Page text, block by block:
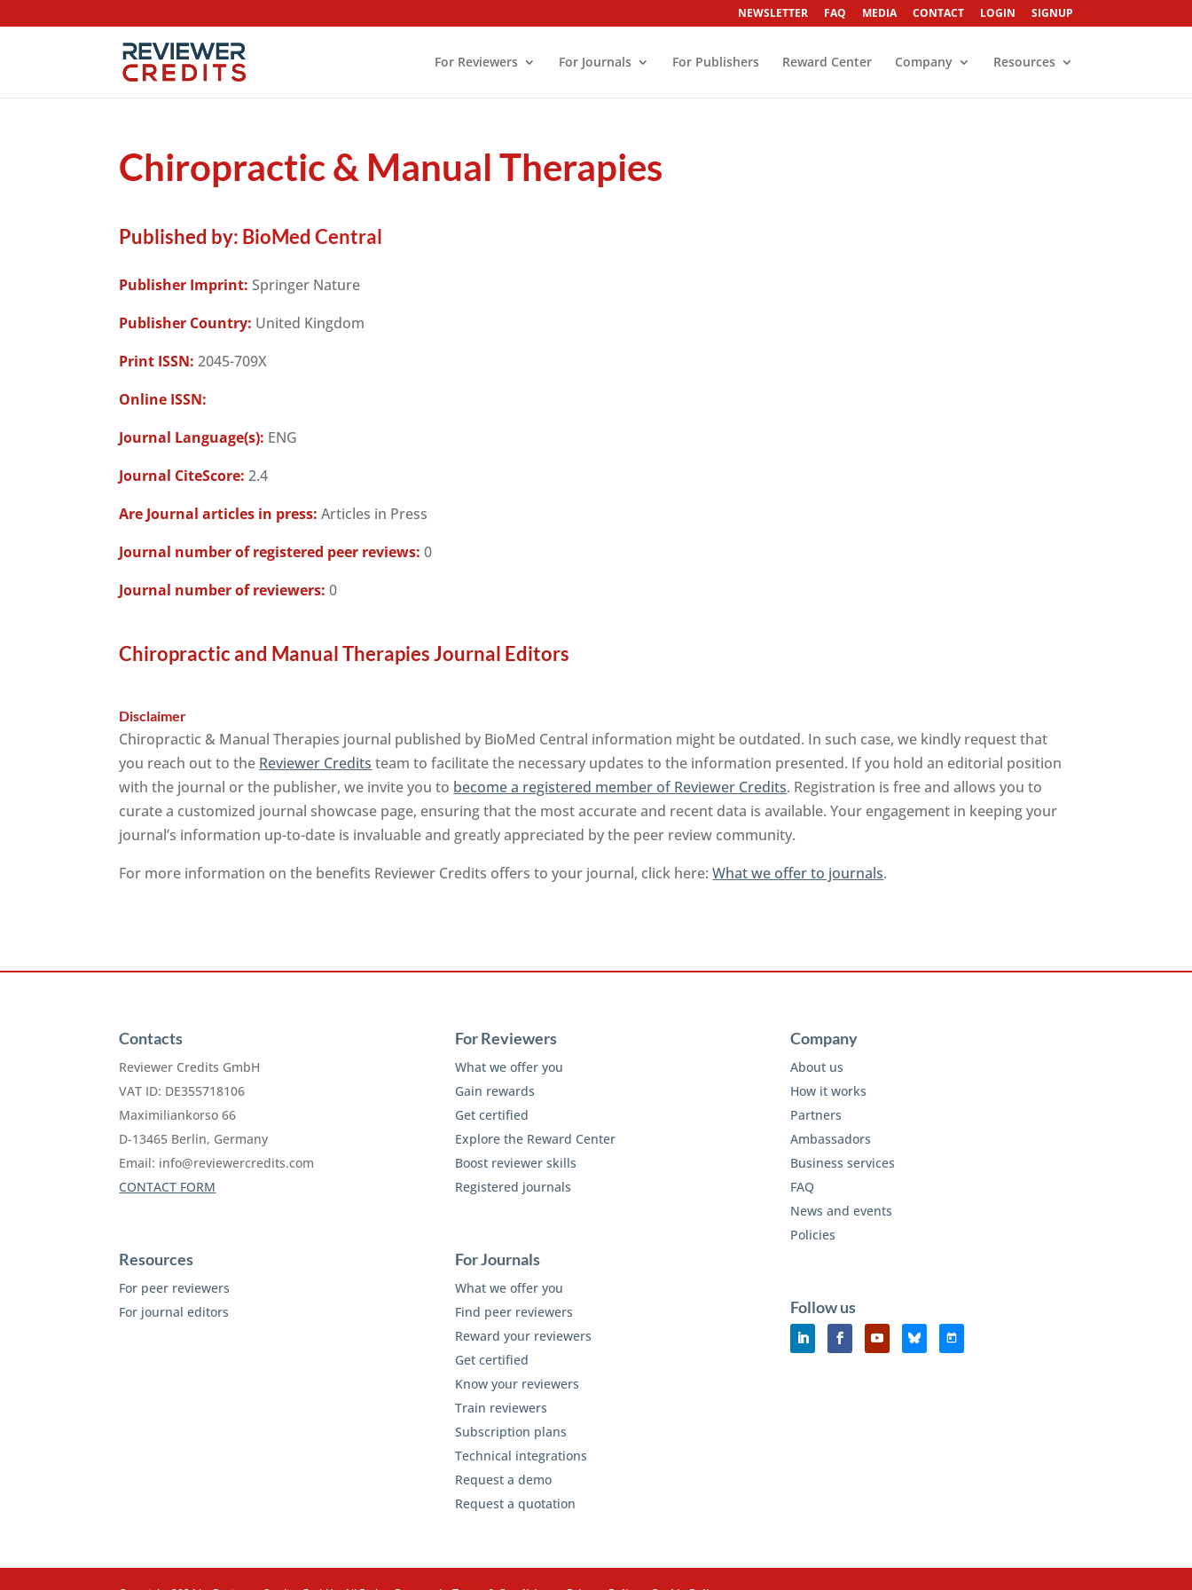
NEWSLETTER FAQ MEDIA CONTACT LOGIN SIGNUP
For Reviewers For Journals For Publishers Reward Center Company Resources
Chiropractic & Manual Therapies
Published by: BioMed Central
Publisher Imprint: Springer Nature
Publisher Country: United Kingdom
Print ISSN: 2045-709X
Online ISSN:
Journal Language(s): ENG
Journal CiteScore: 2.4
Are Journal articles in press: Articles in Press
Journal number of registered peer reviews: 0
Journal number of reviewers: 0
Chiropractic and Manual Therapies Journal Editors
Disclaimer
Chiropractic & Manual Therapies journal published by BioMed Central information might be outdated. In such case, we kindly request that
you reach out to the Reviewer Credits team to facilitate the necessary updates to the information presented. If you hold an editorial position
with the journal or the publisher, we invite you to become a registered member of Reviewer Credits. Registration is free and allows you to
curate a customized journal showcase page, ensuring that the most accurate and recent data is available. Your engagement in keeping your
journal’s information up-to-date is invaluable and greatly appreciated by the peer review community.
For more information on the benefits Reviewer Credits offers to your journal, click here:What we offer to journals.
Contacts
Reviewer Credits GmbH
VAT ID: DE355718106
Maximiliankorso 66
D-13465 Berlin, Germany
Email: info@reviewercredits.com
CONTACT FORM
Resources
For peer reviewers
For journal editors
For Reviewers
What we offer you
Gain rewards
Get certified
Explore the Reward Center
Boost reviewer skills
Registered journals
For Journals
What we offer you
Find peer reviewers
Reward your reviewers
Get certified
Know your reviewers
Train reviewers
Subscription plans
Technical integrations
Request a demo
Request a quotation
Company
About us
How it works
Partners
Ambassadors
Business services
FAQ
News and events
Policies
Follow us